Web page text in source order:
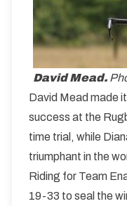
David Mead.
David Mead made
success at the
time trial, while
triumphant in the
Riding for Team
19-33 to seal the